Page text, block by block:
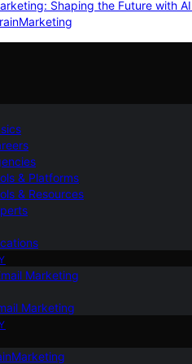
Shaping the Future with
& Platforms
& Resources
Marketing
Marketing